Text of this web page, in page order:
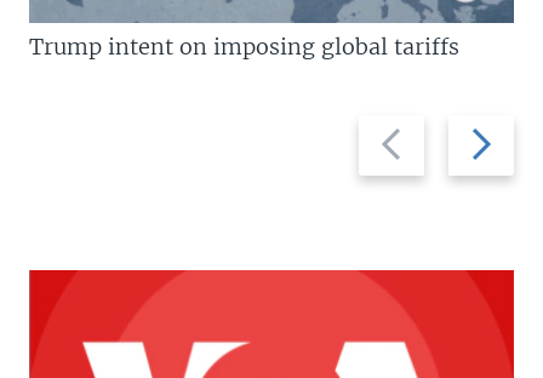
Previous
slide
Next
slide
Trump intent on imposing global tariffs